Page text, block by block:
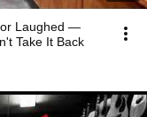
Laughed —
Take It Back